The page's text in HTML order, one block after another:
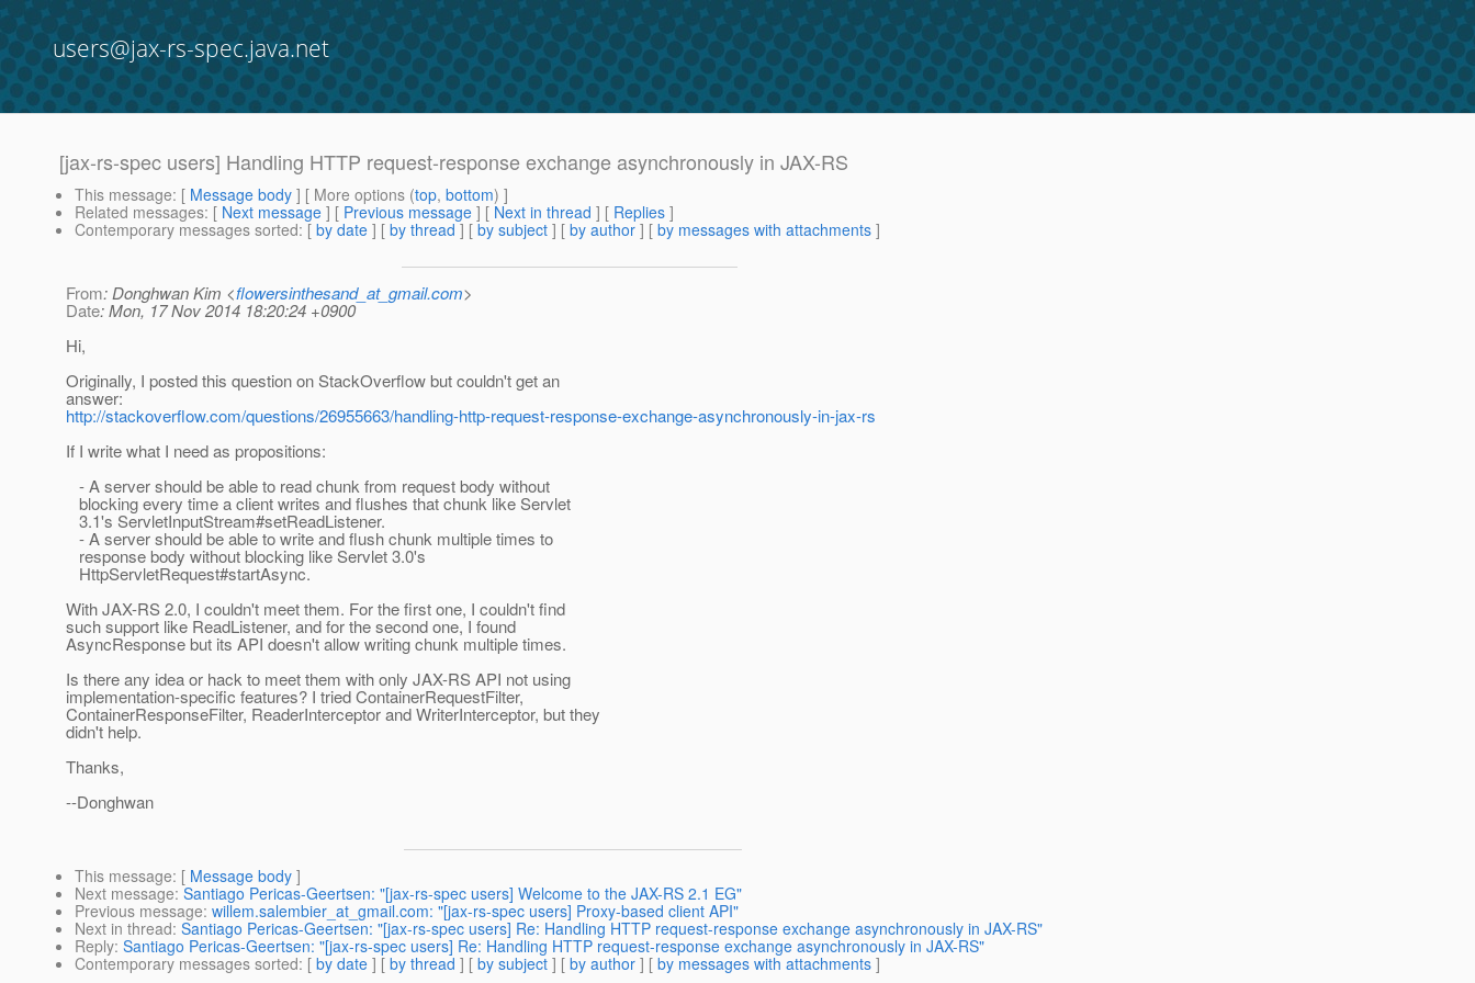
users@jax-rs-spec.java.net
[jax-rs-spec users] Handling HTTP request-response exchange asynchronously in JAX-RS
This message: [ Message body ] [ More options (top, bottom) ]
Related messages: [ Next message ] [ Previous message ] [ Next in thread ] [ Replies ]
Contemporary messages sorted: [ by date ] [ by thread ] [ by subject ] [ by author ] [ by messages with attachments ]
From: Donghwan Kim <flowersinthesand_at_gmail.com>
Date: Mon, 17 Nov 2014 18:20:24 +0900
Hi,
Originally, I posted this question on StackOverflow but couldn't get an
answer:
http://stackoverflow.com/questions/26955663/handling-http-request-response-exchange-asynchronously-in-jax-rs
If I write what I need as propositions:
- A server should be able to read chunk from request body without
blocking every time a client writes and flushes that chunk like Servlet
3.1's ServletInputStream#setReadListener.
- A server should be able to write and flush chunk multiple times to
response body without blocking like Servlet 3.0's
HttpServletRequest#startAsync.
With JAX-RS 2.0, I couldn't meet them. For the first one, I couldn't find
such support like ReadListener, and for the second one, I found
AsyncResponse but its API doesn't allow writing chunk multiple times.
Is there any idea or hack to meet them with only JAX-RS API not using
implementation-specific features? I tried ContainerRequestFilter,
ContainerResponseFilter, ReaderInterceptor and WriterInterceptor, but they
didn't help.
Thanks,
--Donghwan
This message: [ Message body ]
Next message: Santiago Pericas-Geertsen: "[jax-rs-spec users] Welcome to the JAX-RS 2.1 EG"
Previous message: willem.salembier_at_gmail.com: "[jax-rs-spec users] Proxy-based client API"
Next in thread: Santiago Pericas-Geertsen: "[jax-rs-spec users] Re: Handling HTTP request-response exchange asynchronously in JAX-RS"
Reply: Santiago Pericas-Geertsen: "[jax-rs-spec users] Re: Handling HTTP request-response exchange asynchronously in JAX-RS"
Contemporary messages sorted: [ by date ] [ by thread ] [ by subject ] [ by author ] [ by messages with attachments ]